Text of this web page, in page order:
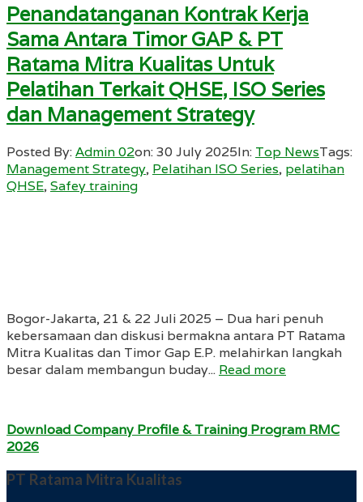
Penandatanganan Kontrak Kerja
Sama Antara Timor GAP & PT
Ratama Mitra Kualitas Untuk
Pelatihan Terkait QHSE, ISO Series
dan Management Strategy
Posted By:Admin 02on:30 July 2025In: Top NewsTags:
Management Strategy, Pelatihan ISO Series, pelatihan
QHSE,Safey training
Bogor-Jakarta, 21 & 22 Juli 2025 – Dua hari penuh
kebersamaan dan diskusi bermakna antara PT Ratama
Mitra Kualitas dan Timor Gap E.P. melahirkan langkah
besar dalam membangun buday... Read more
Download Company Profile & Training Program RMC
2026
PT Ratama Mitra Kualitas